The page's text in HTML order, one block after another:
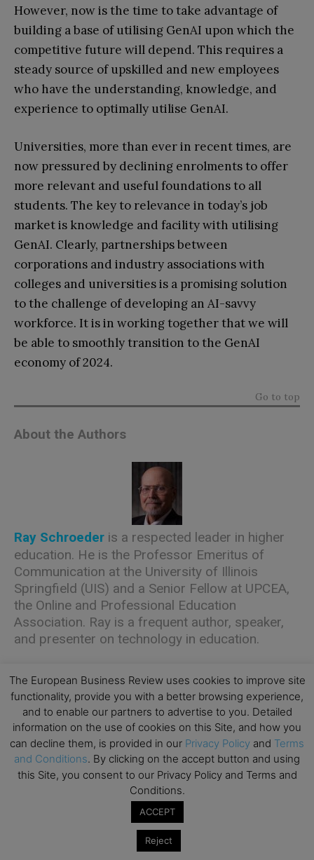
However, now is the time to take advantage of
building a base of utilising GenAI upon which the
competitive future will depend. This requires a
steady source of upskilled and new employees
who have the understanding, knowledge, and
experience to optimally utilise GenAI.
Universities, more than ever in recent times, are
now pressured by declining enrolments to offer
more relevant and useful foundations to all
students. The key to relevance in today’s job
market is knowledge and facility with utilising
GenAI. Clearly, partnerships between
corporations and industry associations with
colleges and universities is a promising solution
to the challenge of developing an AI-savvy
workforce. It is in working together that we will
be able to smoothly transition to the GenAI
economy of 2024.
Go to top
About the Authors
Ray Schroeder is a respected leader in higher
education. He is the Professor Emeritus of
Communication at the University of Illinois
Springfield (UIS) and a Senior Fellow at UPCEA,
the Online and Professional Education
Association. Ray is a frequent author, speaker,
and presenter on technology in education.
Katherine Kerpanis an accomplished
marketing, communications, and product leader
with over 20 years of experience driving
complex initiatives at large non-profits. Currently,
she works at her alma mater, Loyola University
Chicago, as a project manager on the
university’s enterprise marketing and
The European Business Review uses cookies to improve site
functionality, provide you with a better browsing experience,
and to enable our partners to advertise to you. Detailed
information on the use of cookies on this Site, and how you
can decline them, is provided in our Privacy Policy and Terms
and Conditions. By clicking on the accept button and using
this Site, you consent to our Privacy Policy and Terms and
Conditions.
ACCEPT
Reject